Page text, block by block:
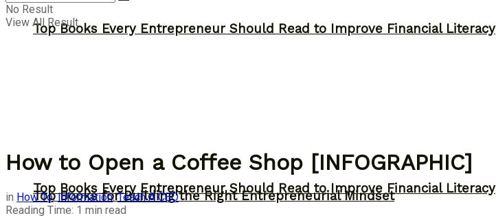
Top Books Every Entrepreneur Should Read to Improve Financial Literacy
Top Books for Building the Right Entrepreneurial Mindset
Top Books Every Entrepreneur Should Read to Improve Financial Literacy
No Result
View All Result
How to Open a Coffee Shop [INFOGRAPHIC]
in How To,Information,Teach A CEO
Reading Time: 1 min read